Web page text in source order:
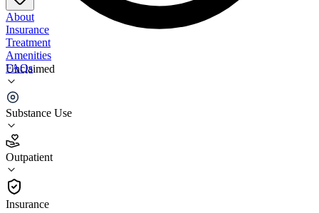
Unclaimed
Substance Use
Outpatient
Insurance
About
Insurance
Treatment
Amenities
FAQs
Sol Medical Group
5.0
(1)
•
Outpatient